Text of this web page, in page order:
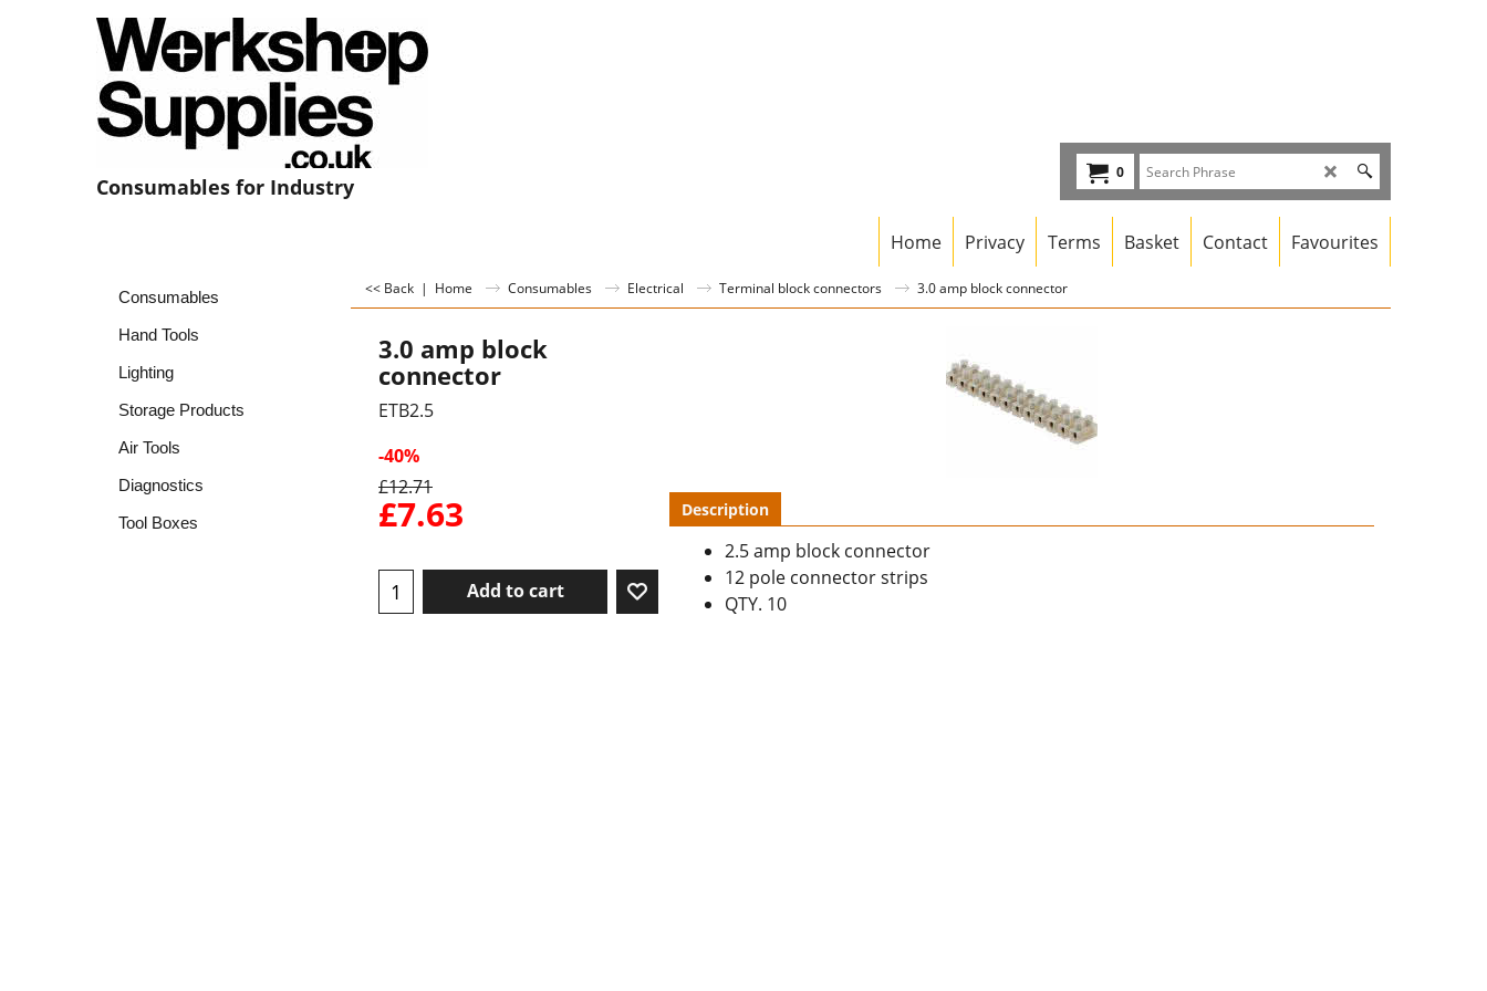
Consumables for Industry
0
Home Privacy Terms Basket Contact Favourites
Consumables
Hand Tools
Lighting
Storage Products
Air Tools
Diagnostics
Tool Boxes
<< Back | Home Consumables Electrical Terminal block connectors 3.0 amp block connector
3.0 amp block
connector
ETB2.5
-40%
£12.71
£7.63
Add to cart
Description
2.5 amp block connector
12 pole connector strips
QTY. 10